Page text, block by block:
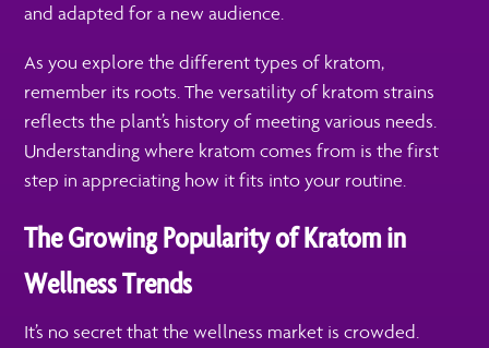
and adapted for a new audience.
As you explore the different types of kratom,
remember its roots. The versatility of kratom strains
reflects the plant’s history of meeting various needs.
Understanding where kratom comes from is the first
step in appreciating how it fits into your routine.
The Growing Popularity of Kratom in
Wellness Trends
It’s no secret that the wellness market is crowded.